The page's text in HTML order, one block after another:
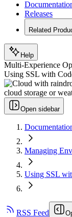
Releases
Related
Help
Multi-Experience
Using SSL with
Open sidebar
Managing
Using SSL
RSS Feed